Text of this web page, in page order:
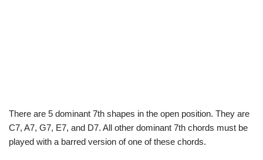
There are 5 dominant 7th shapes in the open position. They are
C7, A7, G7, E7, and D7. All other dominant 7th chords must be
played with a barred version of one of these chords.